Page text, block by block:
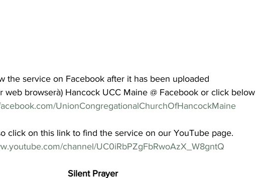
the service on Facebook after it has been uploaded
web browserà) Hancock UCC Maine @ Facebook or click below
UnionCongregationalChurchOfHancockMaine
click on this link to find the service on our YouTube page.
channel/UC0iRbPZgFbRwoAzX_W8gntQ
Silent Prayer